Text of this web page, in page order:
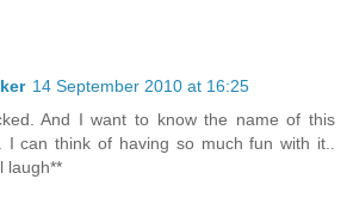
14 September 2010 at 16:25
And I want to know the name of this
I can think of having so much fun with it..
laugh**